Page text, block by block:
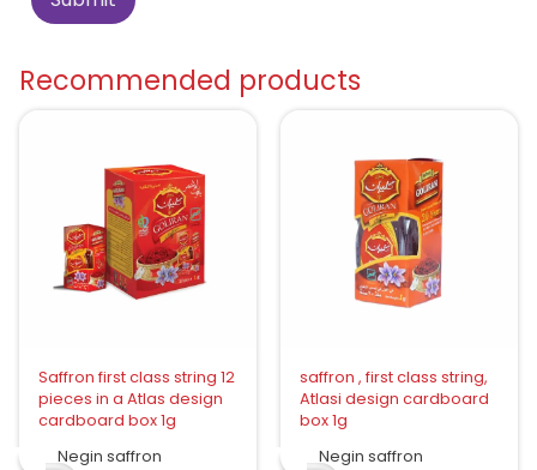
Recommended products
Saffron first class string 12
pieces in a Atlas design
cardboard box 1g
Negin saffron
saffron , first class string,
Atlasi design cardboard
box 1g
Negin saffron